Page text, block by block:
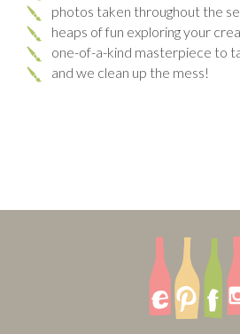
photos taken throughout the
heaps of fun exploring your
one-of-a-kind masterpiece to
and we clean up the mess!